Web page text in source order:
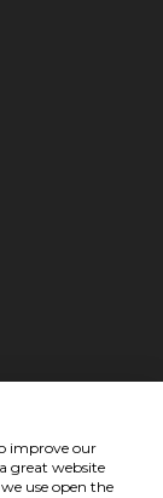
improve our
great website
use open the